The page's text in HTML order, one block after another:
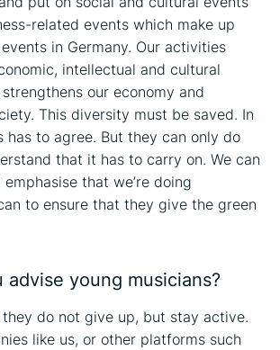
related events which make up
in Germany. Our activities
intellectual and cultural
our economy and
This diversity must be saved. In
has to agree. But they can only do
that it has to carry on. We can
that we’re doing
to ensure that they give the green
advise young musicians?
do not give up, but stay active.
like us, or other platforms such